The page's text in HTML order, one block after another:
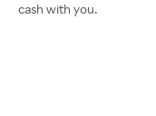
cash with you.